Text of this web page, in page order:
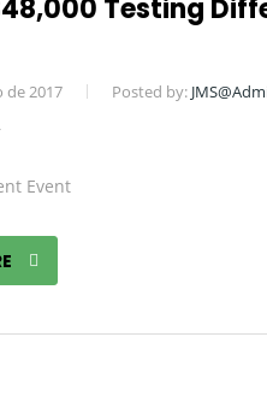
Testing
de 2017 Posted by:
Event